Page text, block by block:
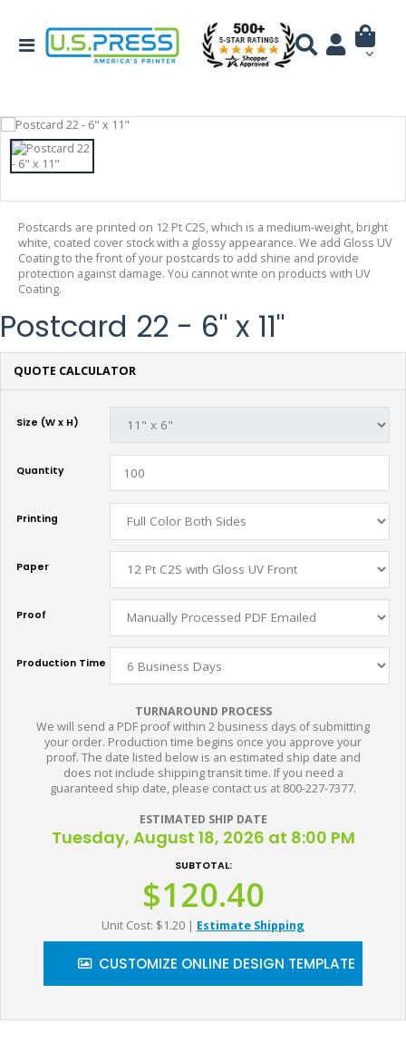
Postcards are printed on 12 Pt C2S, which is a medium-weight, bright
white, coated cover stock with a glossy appearance. We add Gloss UV
Coating to the front of your postcards to add shine and provide
protection against damage. You cannot write on products with UV
Coating.
Postcard 22 - 6" x 11"
QUOTE CALCULATOR
Size (W x H)
Quantity
Printing
Paper
Proof
Production Time
TURNAROUND PROCESS
We will send a PDF proof within 2 business days of submitting
your order. Production time begins once you approve your
proof. The date listed below is an estimated ship date and
does not include shipping transit time. If you need a
guaranteed ship date, please contact us at 800-227-7377.
ESTIMATED SHIP DATE
Tuesday, August 18, 2026 at 8:00 PM
SUBTOTAL:
$120.40
Unit Cost: $1.20 | Estimate Shipping
CUSTOMIZE ONLINE DESIGN TEMPLATE